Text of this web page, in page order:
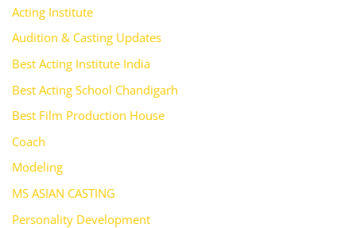
Acting Institute
Audition & Casting Updates
Best Acting Institute India
Best Acting School Chandigarh
Best Film Production House
Coach
Modeling
MS ASIAN CASTING
Personality Development